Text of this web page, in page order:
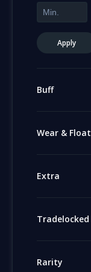
Apply
Buff
Wear & Float
Extra
Tradelocked
Rarity